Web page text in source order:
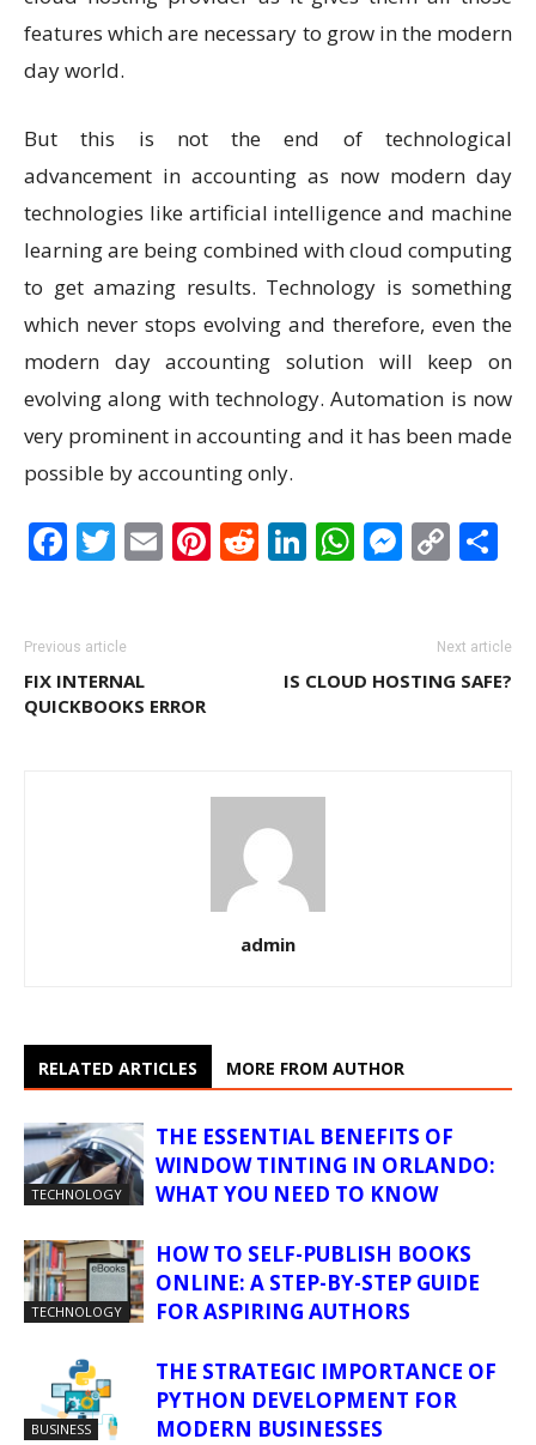
features which are necessary to grow in the modern
day world.
But this is not the end of technological
advancement in accounting as now modern day
technologies like artificial intelligence and machine
learning are being combined with cloud computing
to get amazing results. Technology is something
which never stops evolving and therefore, even the
modern day accounting solution will keep on
evolving along with technology. Automation is now
very prominent in accounting and it has been made
possible by accounting only.
Facebook
Twitter
EmailPinterest
Reddit
LinkedIn
Previous article
FIX INTERNAL
QUICKBOOKS ERROR
Next article
IS CLOUD HOSTING SAFE?
admin
RELATED ARTICLES MORE FROM AUTHOR
TECHNOLOGY
THE ESSENTIAL BENEFITS OF
WINDOW TINTING IN ORLANDO:
WHAT YOU NEED TO KNOW
TECHNOLOGY
HOW TO SELF-PUBLISH BOOKS
ONLINE: A STEP-BY-STEP GUIDE
FOR ASPIRING AUTHORS
BUSINESS
THE STRATEGIC IMPORTANCE OF
PYTHON DEVELOPMENT FOR
MODERN BUSINESSES